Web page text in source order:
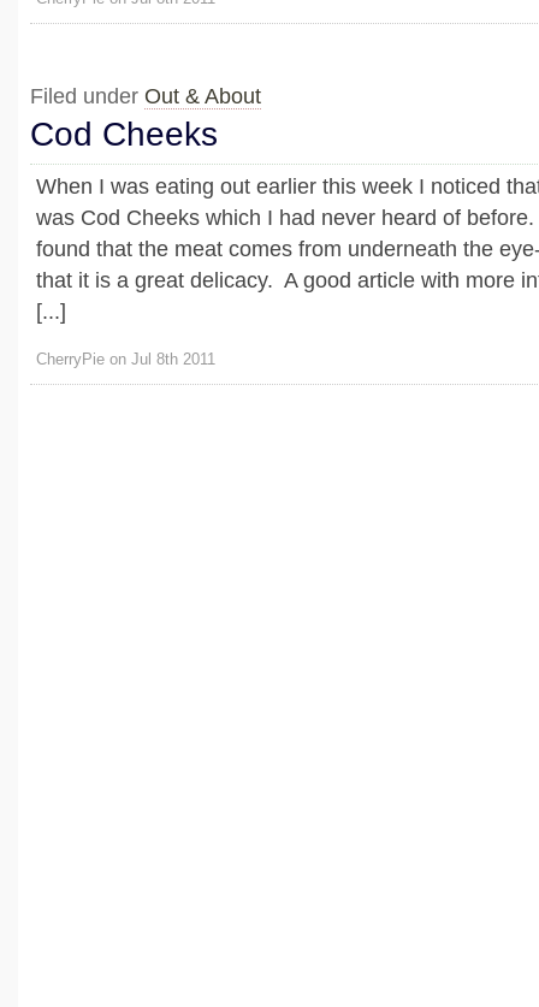
Filed under Out & About
Cod Cheeks
When I was eating out earlier this week I noticed
was Cod Cheeks which I had never heard of
found that the meat comes from underneath the
that it is a great delicacy. A good article with more
[...]
CherryPie on Jul 8th 2011